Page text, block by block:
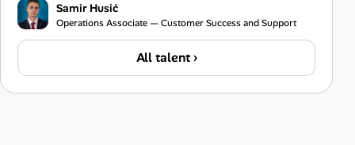
Samir Husić
Operations Associate — Customer Success and Support
All talent ›